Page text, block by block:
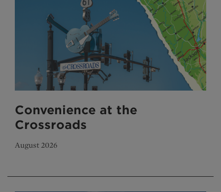
Convenience at the
Crossroads
August 2026